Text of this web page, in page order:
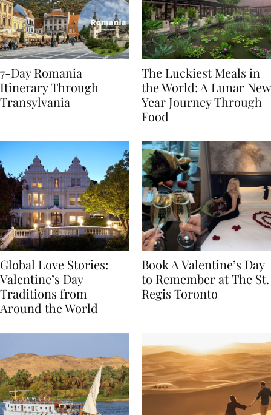
7-Day Romania
Itinerary Through
The Luckiest Meals in
the World: A Lunar New
Year Journey Through
Global Love Stories:
Valentine’s Day
Traditions from
Book A Valentine’s Day
to Remember at The St.